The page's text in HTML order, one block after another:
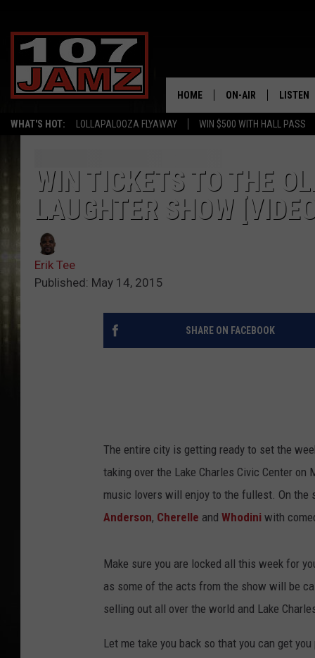
WHAT'S HOT: LOLLAPALOOZA FLYAWAY WIN $500 WITH HALL PASS
HOME ON-AIR LISTEN
LISTEN
AMAZON
WIN TICKETS TO THE
LAUGHTER SHOW
Erik Tee
Published: May 14, 2015
SHARE ON FACEBOOK
The entire city is getting ready to set the
taking over the Lake Charles Civic Center
music lovers will enjoy to the fullest. On the
Anderson, Cherelle and Whodini with
Make sure you are locked all this week for
as some of the acts from the show will be
selling out all over the world and Lake
Let me take you back so that you can get